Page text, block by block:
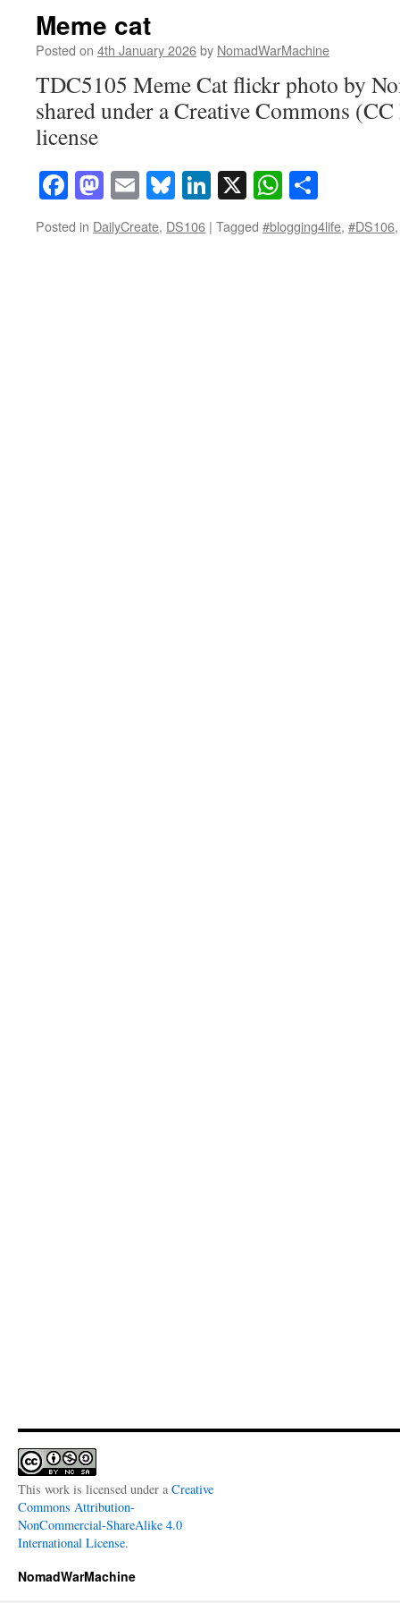
Meme cat
Posted on 4th January 2026by NomadWarMachine
TDC5105 Meme Cat flickr photo by
shared under a Creative Commons
license
Facebook
Mastodon
EmailBluesky
LinkedIn
X
Posted in DailyCreate, DS106 | Tagged #blogging4life, #DS106
This work is licensed under a Creative
Commons Attribution-
NonCommercial-ShareAlike 4.0
International License.
NomadWarMachine